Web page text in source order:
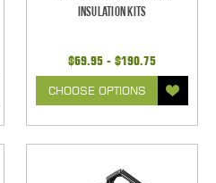
Insulation Kits
$69.95 - $190.75
CHOOSE OPTIONS